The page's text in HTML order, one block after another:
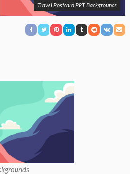
Travel Postcard PPT Backgrounds